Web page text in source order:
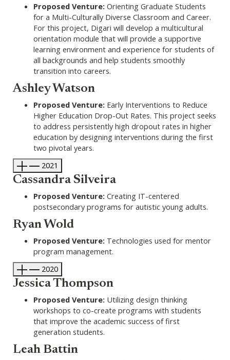
Proposed Venture: Orienting Graduate Students
for a Multi-Culturally Diverse Classroom and Career.
For this project, Digari will develop a multicultural
orientation module that will provide a supportive
learning environment and experience for students of
all backgrounds and help students smoothly
transition into careers.
Ashley Watson
Proposed Venture: Early Interventions to Reduce
Higher Education Drop-Out Rates. This project seeks
to address persistently high dropout rates in higher
education by designing interventions during the first
two pivotal years.
2021
Cassandra Silveira
Proposed Venture: Creating IT-centered
postsecondary programs for autistic young adults.
Ryan Wold
Proposed Venture: Technologies used for mentor
program management.
2020
Jessica Thompson
Proposed Venture: Utilizing design thinking
workshops to co-create programs with students
that improve the academic success of first
generation students.
Leah Battin